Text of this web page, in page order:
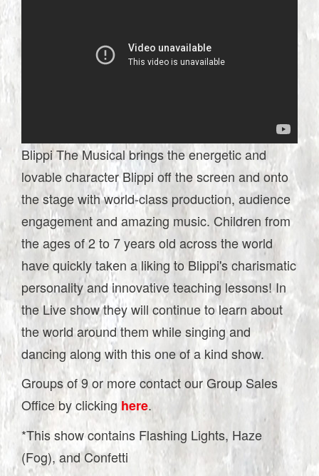
Blippi The Musical brings the energetic and
lovable character Blippi off the screen and onto
the stage with world-class production, audience
engagement and amazing music. Children from
the ages of 2 to 7 years old across the world
have quickly taken a liking to Blippi's charismatic
personality and innovative teaching lessons! In
the Live show they will continue to learn about
the world around them while singing and
dancing along with this one of a kind show.
Groups of 9 or more contact our Group Sales
Office by clicking here.
*This show contains Flashing Lights, Haze
(Fog), and Confetti